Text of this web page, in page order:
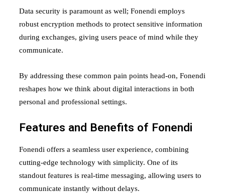
Data security is paramount as well; Fonendi employs
robust encryption methods to protect sensitive information
during exchanges, giving users peace of mind while they
communicate.
By addressing these common pain points head-on, Fonendi
reshapes how we think about digital interactions in both
personal and professional settings.
Features and Benefits of Fonendi
Fonendi offers a seamless user experience, combining
cutting-edge technology with simplicity. One of its
standout features is real-time messaging, allowing users to
communicate instantly without delays.